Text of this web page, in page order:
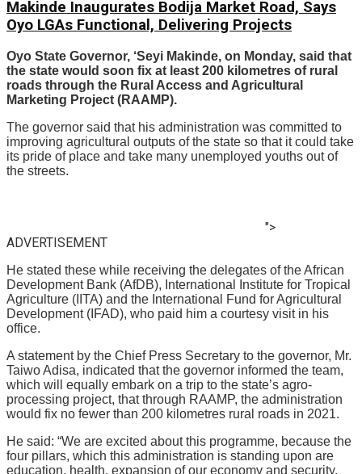
Makinde Inaugurates Bodija Market Road, Says
Oyo LGAs Functional, Delivering Projects
Oyo State Governor, ‘Seyi Makinde, on Monday, said that
the state would soon fix at least 200 kilometres of rural
roads through the Rural Access and Agricultural
Marketing Project (RAAMP).
The governor said that his administration was committed to
improving agricultural outputs of the state so that it could take
its pride of place and take many unemployed youths out of
the streets.
">
ADVERTISEMENT
He stated these while receiving the delegates of the African
Development Bank (AfDB), International Institute for Tropical
Agriculture (IITA) and the International Fund for Agricultural
Development (IFAD), who paid him a courtesy visit in his
office.
A statement by the Chief Press Secretary to the governor, Mr.
Taiwo Adisa, indicated that the governor informed the team,
which will equally embark on a trip to the state’s agro-
processing project, that through RAAMP, the administration
would fix no fewer than 200 kilometres rural roads in 2021.
He said: “We are excited about this programme, because the
four pillars, which this administration is standing upon are
education, health, expansion of our economy and security.